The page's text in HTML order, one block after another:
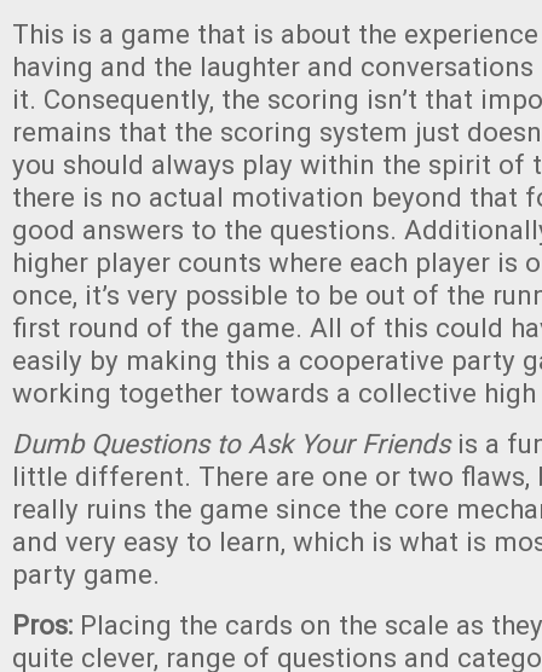
This is a game that is about the
having and the laughter and
it. Consequently, the scoring isn’t that
remains that the scoring system just
you should always play within the spirit of
there is no actual motivation beyond that
good answers to the questions.
higher player counts where each player is
once, it’s very possible to be out of the
first round of the game. All of this could
easily by making this a cooperative party
working together towards a collective high
Dumb Questions to Ask Your Friends is a
little different. There are one or two
really ruins the game since the core
and very easy to learn, which is what is
party game.
Pros: Placing the cards on the scale as
quite clever, range of questions and